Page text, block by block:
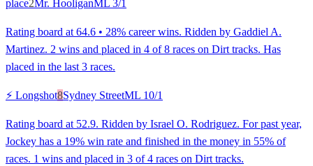
place2Mr. HooliganML 3/1
Rating board at 64.6 • 28% career wins. Ridden by Gaddiel A.
Martinez. 2 wins and placed in 4 of 8 races on Dirt tracks. Has
placed in the last 3 races.
⚡ Longshot8Sydney StreetML 10/1
Rating board at 52.9. Ridden by Israel O. Rodriguez. For past year,
Jockey has a 19% win rate and finished in the money in 55% of
races. 1 wins and placed in 3 of 4 races on Dirt tracks.